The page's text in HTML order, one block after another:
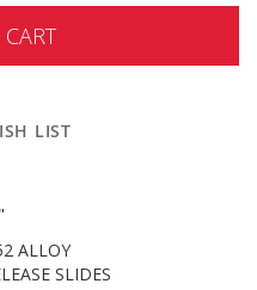
LIST
ALLOY
SLIDES